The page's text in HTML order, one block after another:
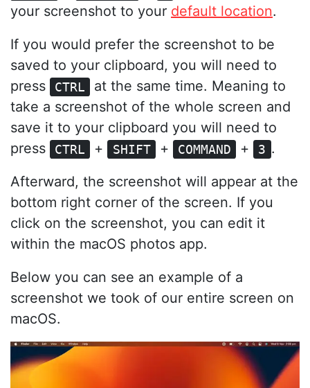
your screenshot to your default location.
If you would prefer the screenshot to be
saved to your clipboard, you will need to
press
CTRL
at the same time. Meaning to
take a screenshot of the whole screen and
save it to your clipboard you will need to
press
CTRL + SHIFT + COMMAND + 3 .
Afterward, the screenshot will appear at the
bottom right corner of the screen. If you
click on the screenshot, you can edit it
within the macOS photos app.
Below you can see an example of a
screenshot we took of our entire screen on
macOS.